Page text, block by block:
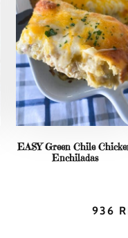
EASY Green Chile
Enchiladas
936